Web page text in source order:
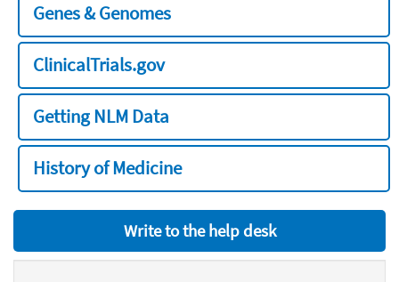
Genes & Genomes
ClinicalTrials.gov
Getting NLM Data
History of Medicine
Write to the help desk